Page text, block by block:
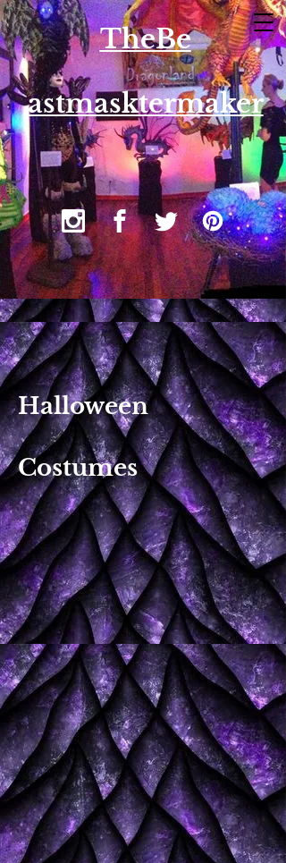
T​heBe
astmasktermaker
Halloween
Costumes​